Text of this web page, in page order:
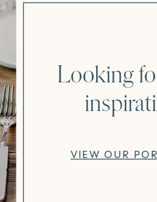
VIEW OUR
Looking